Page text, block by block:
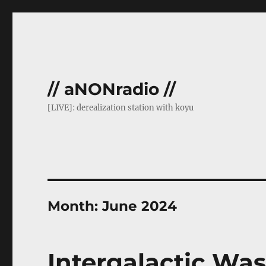
// aNONradio //
[LIVE]: derealization station with koyu
Month:June 2024